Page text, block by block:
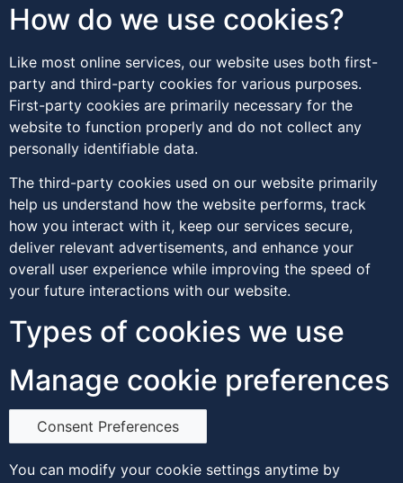
How do we use cookies?
Like most online services, our website uses both first-
party and third-party cookies for various purposes.
First-party cookies are primarily necessary for the
website to function properly and do not collect any
personally identifiable data.
The third-party cookies used on our website primarily
help us understand how the website performs, track
how you interact with it, keep our services secure,
deliver relevant advertisements, and enhance your
overall user experience while improving the speed of
your future interactions with our website.
Types of cookies we use
Manage cookie preferences
Consent Preferences
You can modify your cookie settings anytime by